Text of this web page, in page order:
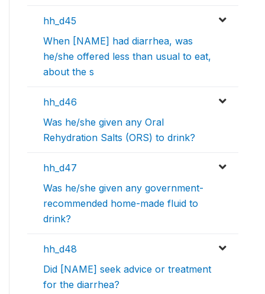
hh_d45
When [NAME] had diarrhea, was
he/she offered less than usual to eat,
about the s
hh_d46
Was he/she given any Oral
Rehydration Salts (ORS) to drink?
hh_d47
Was he/she given any government-
recommended home-made fluid to
drink?
hh_d48
Did [NAME] seek advice or treatment
for the diarrhea?